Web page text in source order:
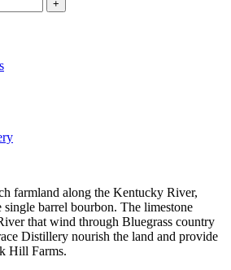
farmland along the Kentucky River,
barrel bourbon. The limestone
that wind through Bluegrass country
Distillery nourish the land and provide
Hill Farms.